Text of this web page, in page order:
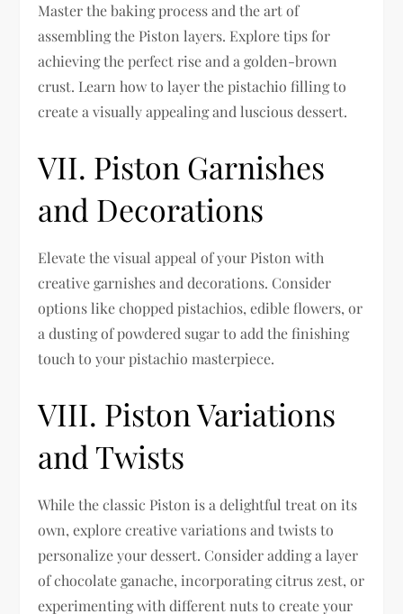
Master the baking process and the art of
assembling the Piston layers. Explore tips for
achieving the perfect rise and a golden-brown
crust. Learn how to layer the pistachio filling to
create a visually appealing and luscious dessert.
VII. Piston Garnishes
and Decorations
Elevate the visual appeal of your Piston with
creative garnishes and decorations. Consider
options like chopped pistachios, edible flowers, or
a dusting of powdered sugar to add the finishing
touch to your pistachio masterpiece.
VIII. Piston Variations
and Twists
While the classic Piston is a delightful treat on its
own, explore creative variations and twists to
personalize your dessert. Consider adding a layer
of chocolate ganache, incorporating citrus zest, or
experimenting with different nuts to create your